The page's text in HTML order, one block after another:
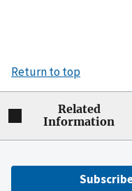
Return to top
Related
Information